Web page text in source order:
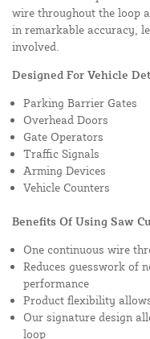
wire throughout the loop
in remarkable accuracy,
involved.
Designed For Vehicle
Parking Barrier Gates
Overhead Doors
Gate Operators
Traffic Signals
Arming Devices
Vehicle Counters
Benefits Of Using Saw
One continuous wire
Reduces guesswork of
performance
Product flexibility
Our signature design
loop